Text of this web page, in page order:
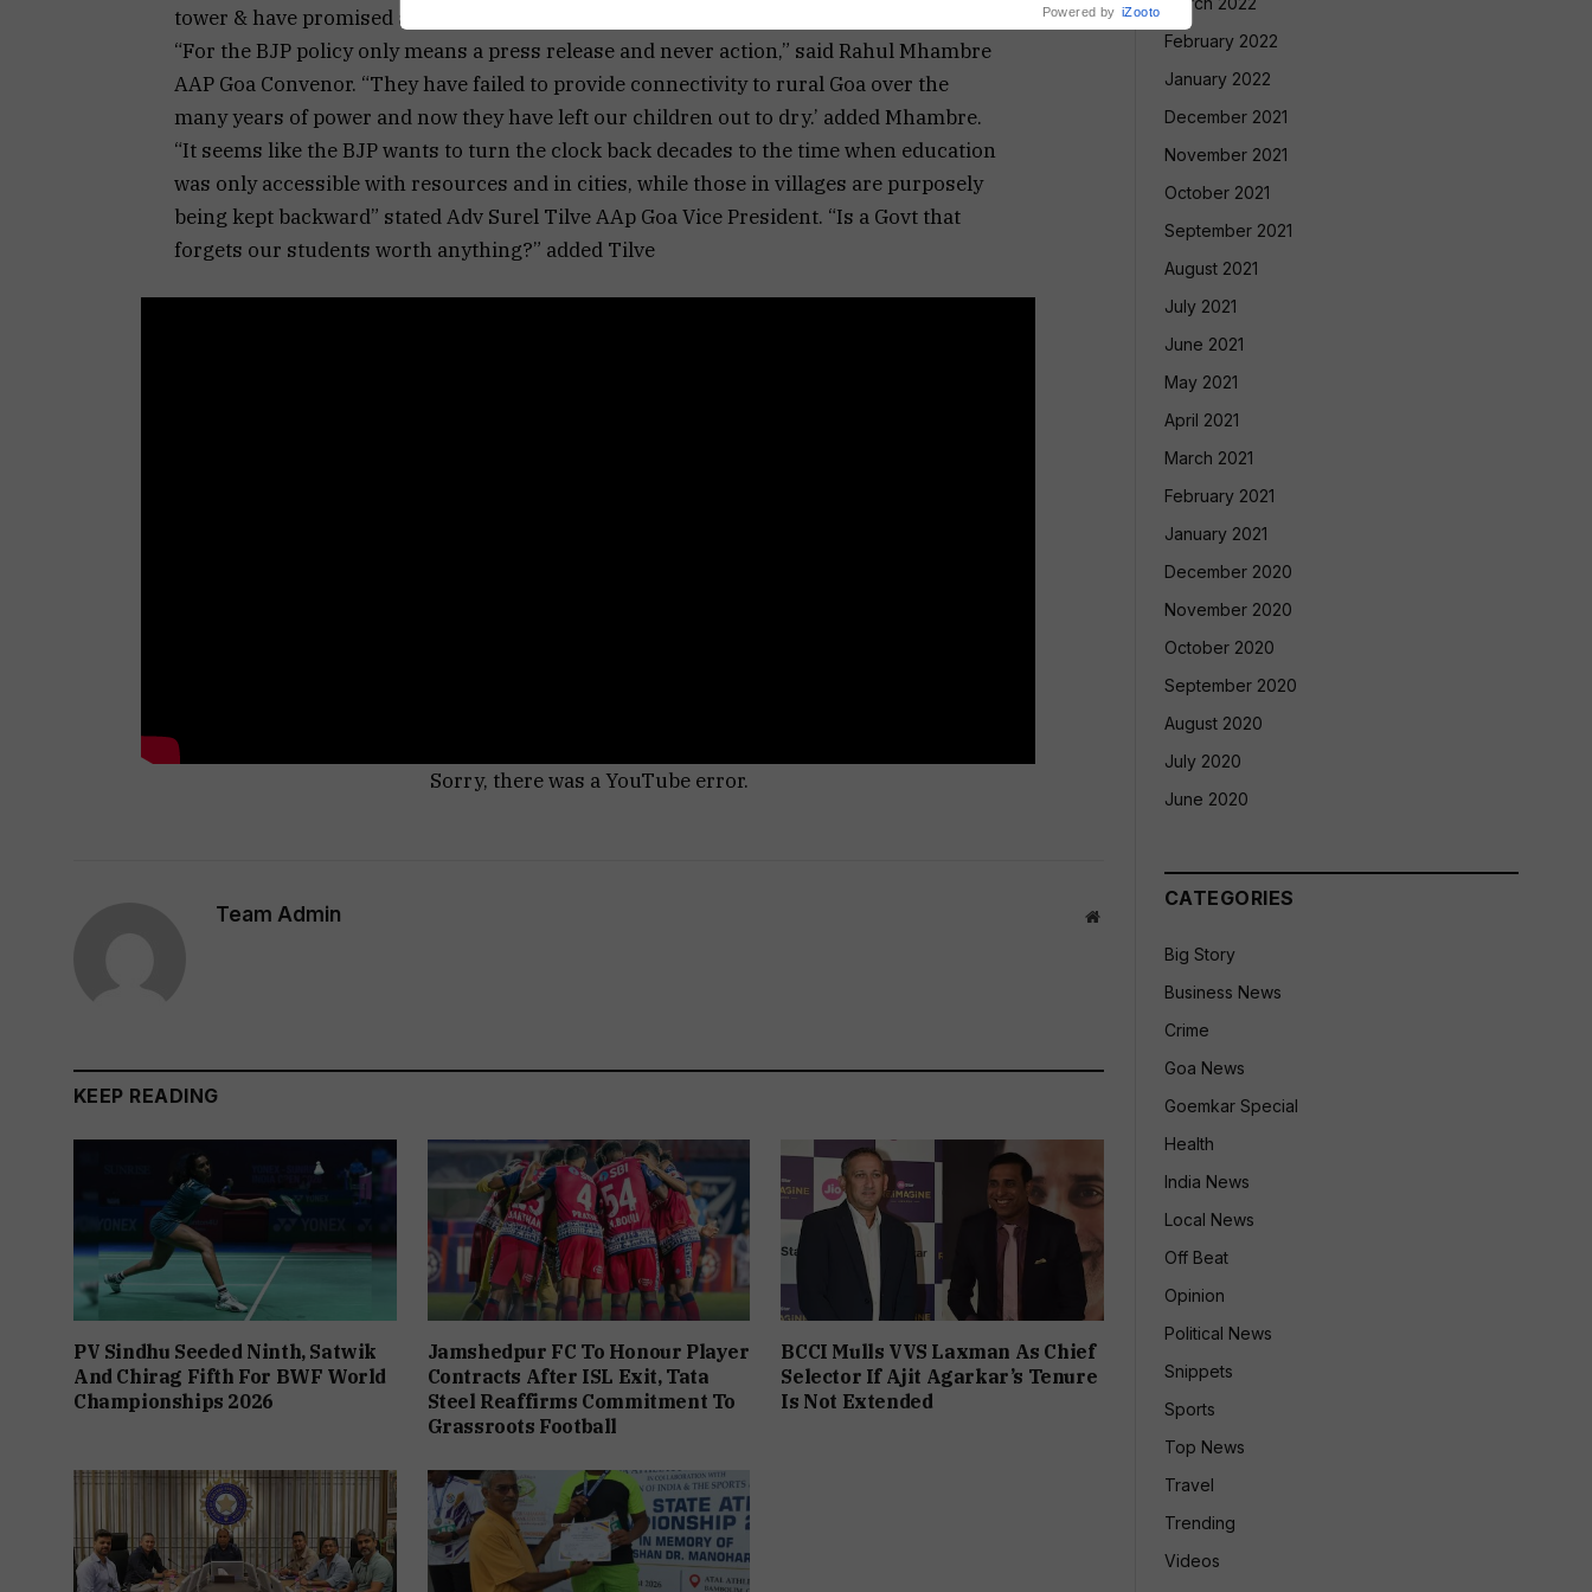
tower & have promised an agitation.
“For the BJP policy only means a press release and never action,” said Rahul Mhambre
AAP Goa Convenor. “They have failed to provide connectivity to rural Goa over the
many years of power and now they have left our children out to dry.’ added Mhambre.
“It seems like the BJP wants to turn the clock back decades to the time when education
was only accessible with resources and in cities, while those in villages are purposely
being kept backward” stated Adv Surel Tilve AAp Goa Vice President. “Is a Govt that
forgets our students worth anything?” added Tilve
Sorry, there was a YouTube error.
Team Admin Website
KEEP READING
PV Sindhu Seeded Ninth, Satwik
And Chirag Fifth For BWF World
Championships 2026
Jamshedpur FC To Honour Player
Contracts After ISL Exit, Tata
Steel Reaffirms Commitment To
Grassroots Football
BCCI Mulls VVS Laxman As Chief
Selector If Ajit Agarkar’s Tenure
Is Not Extended
February 2022
January 2022
December 2021
November 2021
October 2021
September 2021
August 2021
July 2021
June 2021
May 2021
April 2021
March 2021
February 2021
January 2021
December 2020
November 2020
October 2020
September 2020
August 2020
July 2020
June 2020
CATEGORIES
Big Story
Business News
Crime
Goa News
Goemkar Special
Health
India News
Local News
Off Beat
Opinion
Political News
Snippets
Sports
Top News
Travel
Trending
Videos
Powered by iZooto